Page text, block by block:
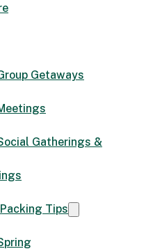
Getaways
Gatherings &
Tips